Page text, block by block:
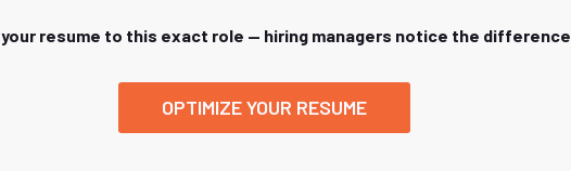
resume to this exact role — hiring managers notice the difference.
OPTIMIZE YOUR RESUME